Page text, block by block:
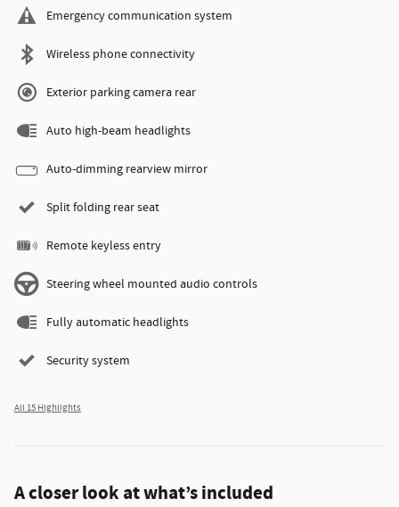
Emergency communication system
Wireless phone connectivity
Exterior parking camera rear
Auto high-beam headlights
Auto-dimming rearview mirror
Split folding rear seat
Remote keyless entry
Steering wheel mounted audio controls
Fully automatic headlights
Security system
All 15 Highlights
A closer look at what’s included